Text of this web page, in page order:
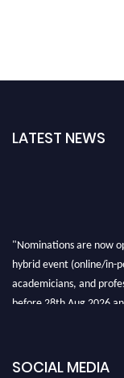
LATEST NEWS
"Nominations are now
hybrid event (online/in-
academicians, and
before 28th Aug 2026
SOCIAL MEDIA